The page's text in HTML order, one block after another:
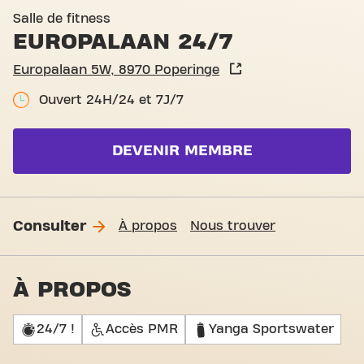
Salle de fitness
EUROPALAAN 24/7
Europalaan 5W, 8970 Poperinge
Ouvert 24H/24 et 7J/7
DEVENIR MEMBRE
Consulter À propos Nous trouver
À PROPOS
24/7 ! Accès PMR Yanga Sportswater